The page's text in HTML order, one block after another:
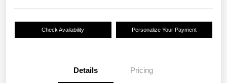
Check Availability Personalize Your Payment
Details Pricing